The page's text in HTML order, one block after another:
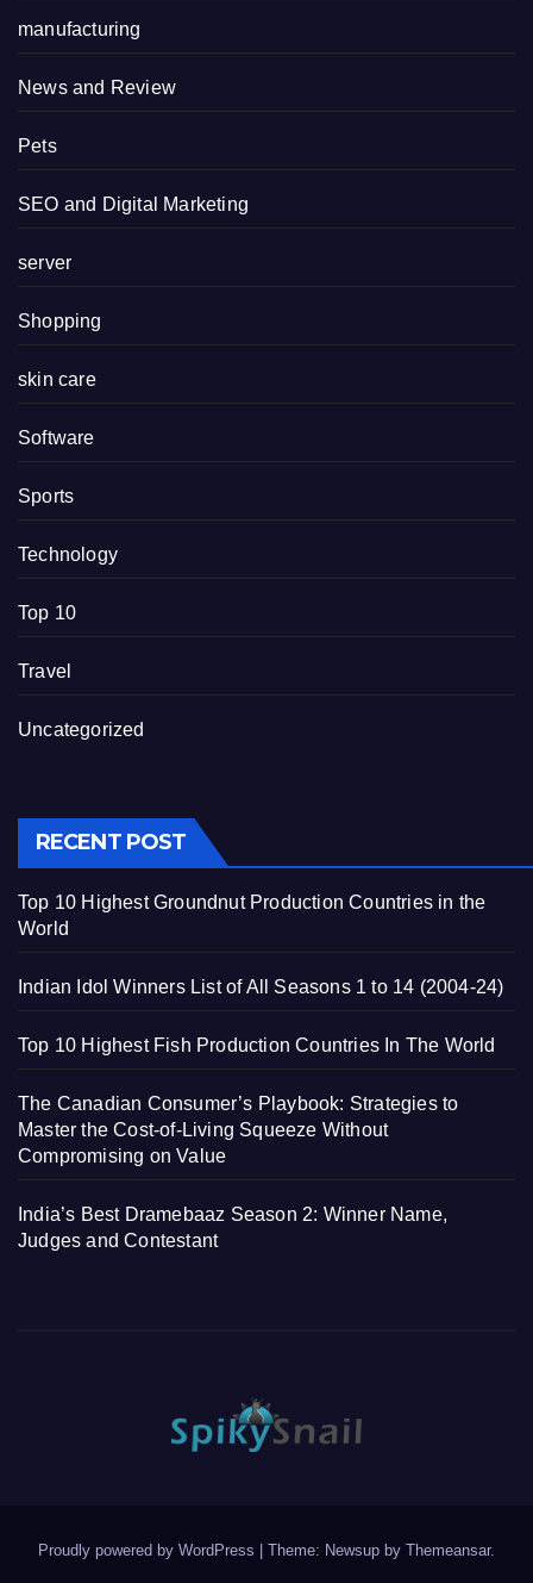
manufacturing
News and Review
Pets
SEO and Digital Marketing
server
Shopping
skin care
Software
Sports
Technology
Top 10
Travel
Uncategorized
RECENT POST
Top 10 Highest Groundnut Production Countries in the
World
Indian Idol Winners List of All Seasons 1 to 14 (2004-24)
Top 10 Highest Fish Production Countries In The World
The Canadian Consumer’s Playbook: Strategies to
Master the Cost-of-Living Squeeze Without
Compromising on Value
India’s Best Dramebaaz Season 2: Winner Name,
Judges and Contestant
Proudly powered by WordPress | Theme: Newsup by Themeansar.